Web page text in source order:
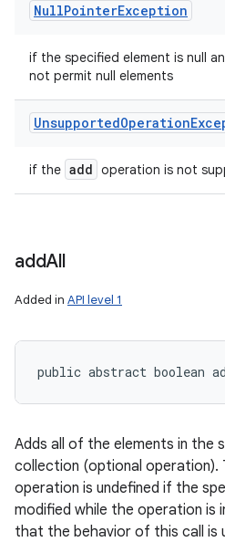
NullPointerException
if the specified element is null
not permit null elements
UnsupportedOperation
if the add operation is not
addAll
Added in API level 1
public abstract boolean
Adds all of the elements in the
collection (optional operation).
operation is undefined if the
modified while the operation is
that the behavior of this call is